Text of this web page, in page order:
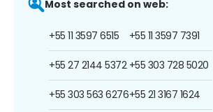
Most searched on web:
+55 11 3597 6515
+55 27 2144 5372
+55 303 563 6276
+55 11 3597 7391
+55 303 728 5020
+55 21 3167 1624